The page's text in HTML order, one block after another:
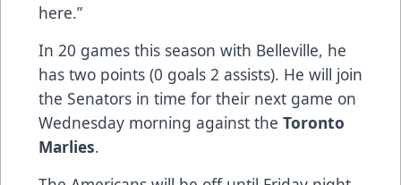
here.”
In 20 games this season with Belleville, he
has two points (0 goals 2 assists). He will join
the Senators in time for their next game on
Wednesday morning against the Toronto
Marlies.